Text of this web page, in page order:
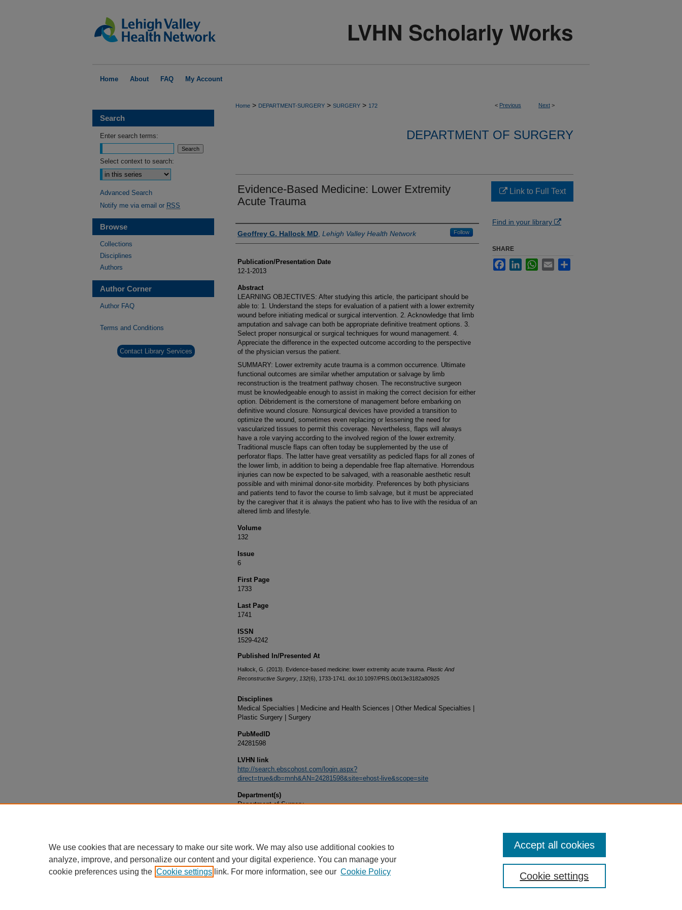
Home About FAQ My Account
< Previous Next >
Home > DEPARTMENT-SURGERY > SURGERY > 172
DEPARTMENT OF SURGERY
Evidence-Based Medicine: Lower Extremity
Acute Trauma
Authors
Geoffrey G. Hallock MD Lehigh Valley Health Network Follow
Publication/Presentation Date
12-1-2013
Abstract
LEARNING OBJECTIVES: After studying this article, the participant should be
able to: 1. Understand the steps for evaluation of a patient with a lower extremity
wound before initiating medical or surgical intervention. 2. Acknowledge that limb
amputation and salvage can both be appropriate definitive treatment options. 3.
Select proper nonsurgical or surgical techniques for wound management. 4.
Appreciate the difference in the expected outcome according to the perspective
of the physician versus the patient.
SUMMARY: Lower extremity acute trauma is a common occurrence. Ultimate
functional outcomes are similar whether amputation or salvage by limb
reconstruction is the treatment pathway chosen. The reconstructive surgeon
must be knowledgeable enough to assist in making the correct decision for either
option. Débridement is the cornerstone of management before embarking on
definitive wound closure. Nonsurgical devices have provided a transition to
optimize the wound, sometimes even replacing or lessening the need for
vascularized tissues to permit this coverage. Nevertheless, flaps will always
have a role varying according to the involved region of the lower extremity.
Traditional muscle flaps can often today be supplemented by the use of
perforator flaps. The latter have great versatility as pedicled flaps for all zones of
the lower limb, in addition to being a dependable free flap alternative. Horrendous
injuries can now be expected to be salvaged, with a reasonable aesthetic result
possible and with minimal donor-site morbidity. Preferences by both physicians
and patients tend to favor the course to limb salvage, but it must be appreciated
by the caregiver that it is always the patient who has to live with the residua of an
altered limb and lifestyle.
Volume
132
Issue
6
First Page
1733
Last Page
1741
ISSN
1529-4242
Published In/Presented At
Hallock, G. (2013). Evidence-based medicine: lower extremity acute trauma. Plastic And
Reconstructive Surgery 132(6), 1733-1741. doi:10.1097/PRS.0b013e3182a80925
Disciplines
Medical Specialties | Medicine and Health Sciences | Other Medical Specialties |
Plastic Surgery | Surgery
PubMedID
24281598
LVHN link
http://search.ebscohost.com/login.aspx?
direct=true&db=mnh&AN=24281598&site=ehost-live&scope=site
Department(s)
Department of Surgery
Link to Full Text
Find in your library
SHARE
FacebookLinkedInWhatsApp
Email
Search
Enter search terms:
Select context to search:
Advanced Search
Notify me via email or RSS
Browse
Collections
Disciplines
Authors
Author Corner
Author FAQ
Terms and Conditions
Contact Library Services
We use cookies that are necessary to make our site work. We may also use additional cookies to
analyze, improve, and personalize our content and your digital experience. You can manage your
cookie preferences using the Cookie settings link. For more information, see our Cookie Policy Cookie settings
Accept all cookies